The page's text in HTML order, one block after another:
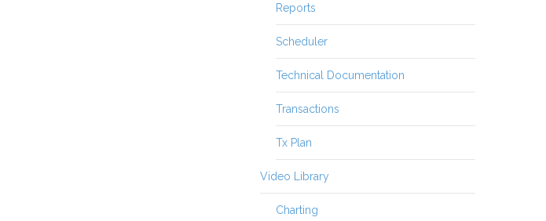
Reports
Scheduler
Technical Documentation
Transactions
Tx Plan
Video Library
Charting